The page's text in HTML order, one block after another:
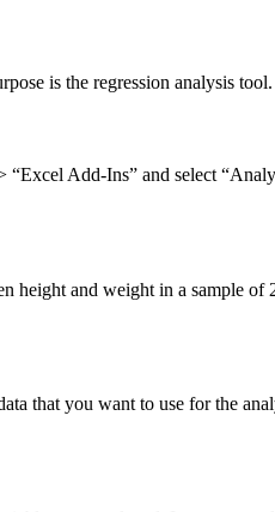
is the regression analysis tool.
Add-Ins” and select
and weight in a sample of
that you want to use for the